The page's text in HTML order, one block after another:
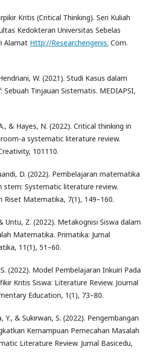
Kritis (Critical Thinking). Seri Kuliah
Kedokteran Universitas Sebelas
Alamat Http://Researchengenis. Com.
W. (2021). Studi Kasus dalam
Sebuah Tinjauan Sistematis. MEDIAPSI,
& Hayes, N. (2022). Critical thinking in
a systematic literature review.
101110.
D. (2022). Pembelajaran matematika
stem: Systematic literature review.
Riset Matematika, 7(1), 149–160.
Untu, Z. (2022). Metakognisi Siswa dalam
Matematika. Primatika: Jurnal
11(1), 51–60.
S. (2022). Model Pembelajaran Inkuiri Pada
Kritis Siswa: Literature Review. Journal
Education, 1(1), 73–80.
Y., & Sukirwan, S. (2022). Pengembangan
Kemampuan Pemecahan Masalah
Literature Review. Jurnal Basicedu,